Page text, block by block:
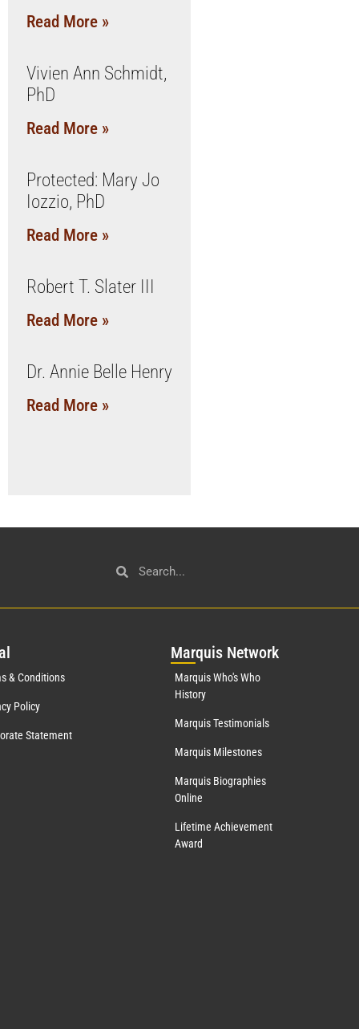
Read More »
Vivien Ann Schmidt,
PhD
Read More »
Protected: Mary Jo
Iozzio, PhD
Read More »
Robert T. Slater III
Read More »
Dr. Annie Belle Henry
Read More »
al
& Conditions
Policy
Statement
Marquis Network
Marquis Who's Who
History
Marquis Testimonials
Marquis Milestones
Marquis Biographies
Online
Lifetime Achievement
Award